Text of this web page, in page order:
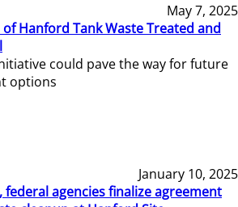
May 7, 2025
Hanford Tank Waste Treated and
could pave the way for future
options
January 10, 2025
federal agencies finalize agreement